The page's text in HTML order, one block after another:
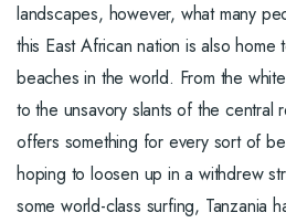
landscapes, however, what many
this East African nation is also home
beaches in the world. From the
to the unsavory slants of the central
offers something for every sort of
hoping to loosen up in a withdrew
some world-class surfing, Tanzania